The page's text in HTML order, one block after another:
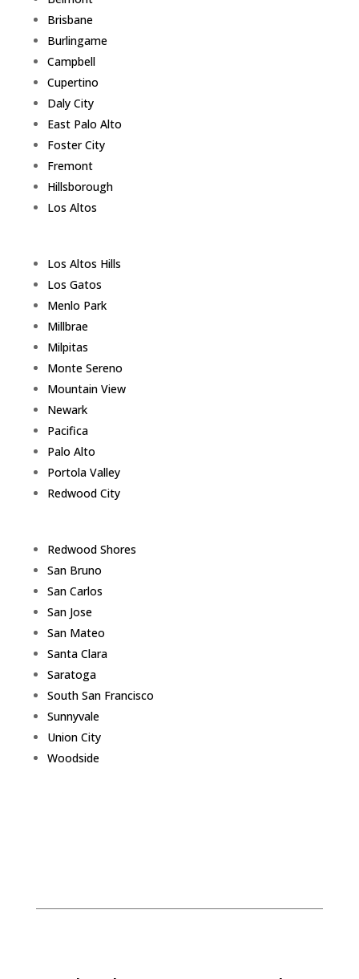
Brisbane
Burlingame
Campbell
Cupertino
Daly City
East Palo Alto
Foster City
Fremont
Hillsborough
Los Altos
Los Altos Hills
Los Gatos
Menlo Park
Millbrae
Milpitas
Monte Sereno
Mountain View
Newark
Pacifica
Palo Alto
Portola Valley
Redwood City
Redwood Shores
San Bruno
San Carlos
San Jose
San Mateo
Santa Clara
Saratoga
South San Francisco
Sunnyvale
Union City
Woodside